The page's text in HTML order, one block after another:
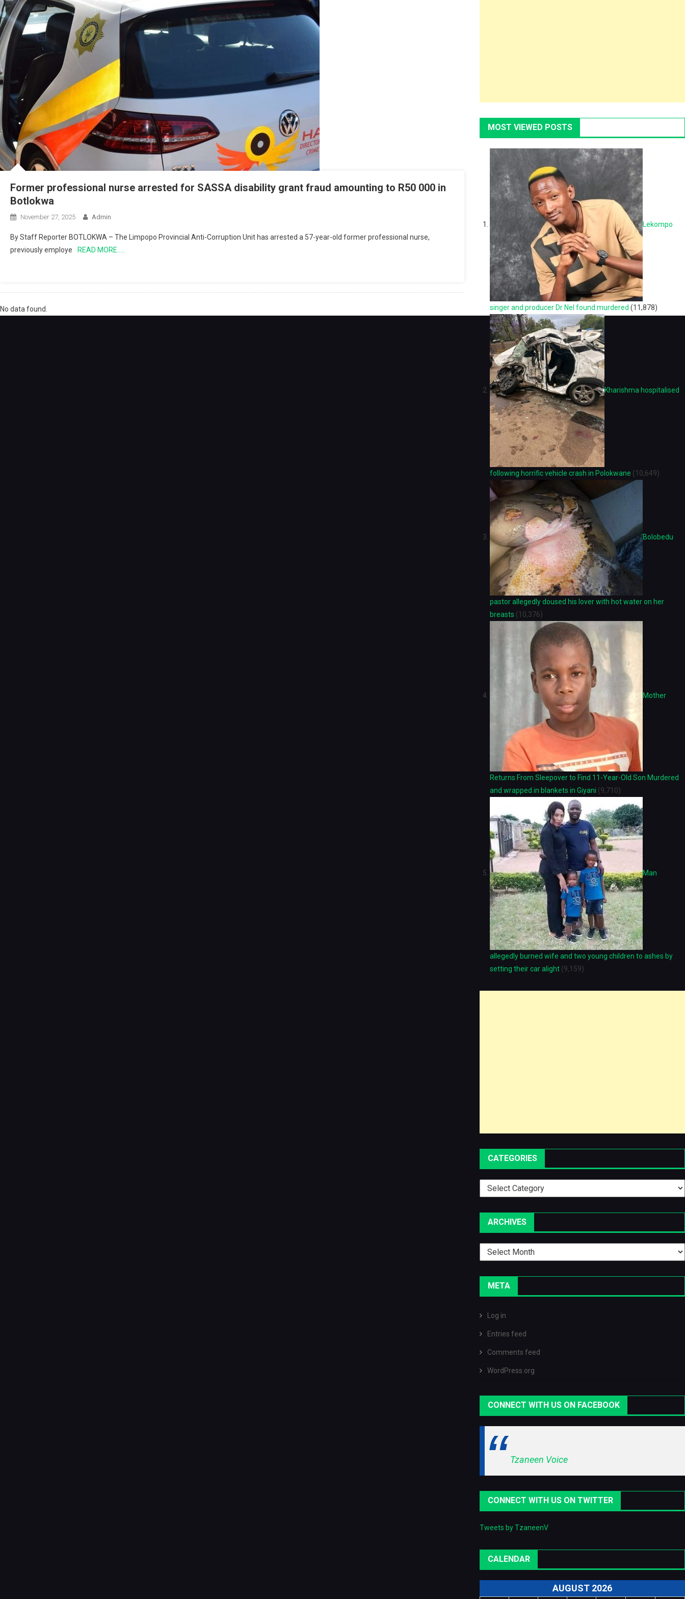
Former professional nurse arrested for SASSA disability grant fraud amounting to R50 000 in
Botlokwa
November 27, 2025 Admin
By Staff Reporter BOTLOKWA – The Limpopo Provincial Anti-Corruption Unit has arrested a 57-year-old former professional nurse,
previously employe
READ MORE…..
MOST VIEWED POSTS
Lekompo
singer and producer Dr Nel found murdered (11,878)
Kharishma hospitalised
following horrific vehicle crash in Polokwane (10,649)
Bolobedu
pastor allegedly doused his lover with hot water on her
breasts (10,376)
Mother
Returns From Sleepover to Find 11-Year-Old Son Murdered
and wrapped in blankets in Giyani (9,710)
Man
allegedly burned wife and two young children to ashes by
setting their car alight (9,159)
CATEGORIES
Categories
ARCHIVES
Archives
META
Log in
Entries feed
Comments feed
WordPress.org
CONNECT WITH US ON FACEBOOK
Tzaneen Voice
CONNECT WITH US ON TWITTER
Tweets by TzaneenV
CALENDAR
AUGUST 2026
No data found.